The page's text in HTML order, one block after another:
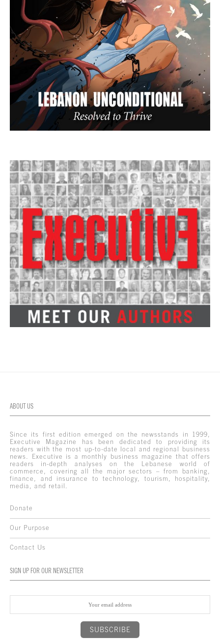
ABOUT US
Since its first edition emerged on the newsstands in 1999,
Executive Magazine has been dedicated to providing its
readers with the most up-to-date local and regional business
news. Executive is a monthly business magazine that offers
readers in-depth analyses on the Lebanese world of
commerce, covering all the major sectors – from banking,
finance, and insurance to technology, tourism, hospitality,
media, and retail.
Donate
Our Purpose
Contact Us
SIGN UP FOR OUR NEWSLETTER